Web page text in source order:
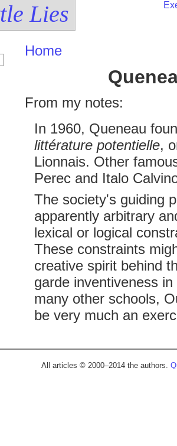
Lies
Home
From my notes:
In 1960, Queneau
littérature potentielle,
Lionnais. Other
Perec and Italo
The society's guiding
apparently arbitrary
lexical or logical
These constraints
creative spirit behind
garde inventiveness
many other schools,
be very much an
All articles © 2000–2014 the authors.